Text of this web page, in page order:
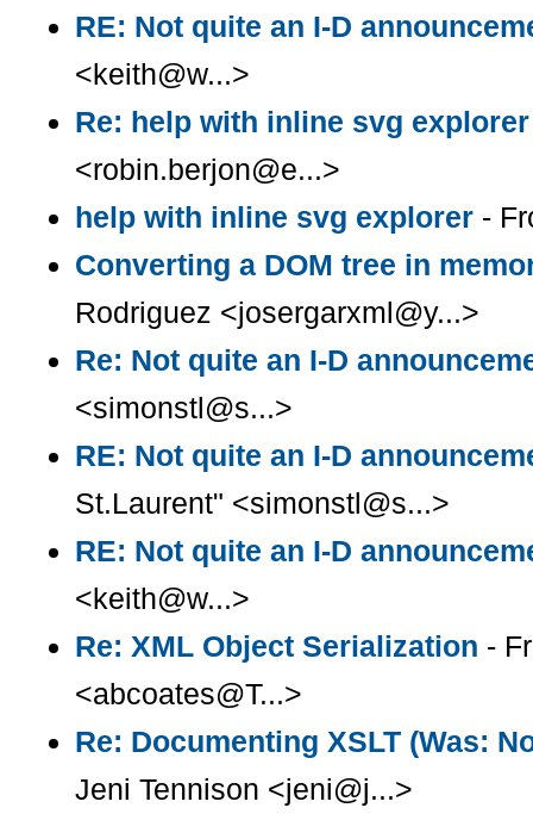
RE: Not quite an I-D
<keith@w...>
Re: help with inline svg explorer
<robin.berjon@e...>
help with inline svg explorer-
Converting a DOM tree in
Rodriguez <josergarxml@y...>
Re: Not quite an I-D
<simonstl@s...>
RE: Not quite an I-D
St.Laurent" <simonstl@s...>
RE: Not quite an I-D
<keith@w...>
Re: XML Object Serialization -
<abcoates@T...>
Re: Documenting XSLT (Was:
Jeni Tennison <jeni@j...>